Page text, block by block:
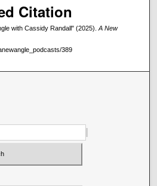
Citation
with Cassidy Randall" (2025). A New
389